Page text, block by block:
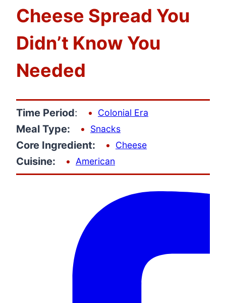
Cheese Spread You
Didn’t Know You
Needed
Time Period: Colonial Era
Meal Type: Snacks
Core Ingredient: Cheese
Cuisine: American